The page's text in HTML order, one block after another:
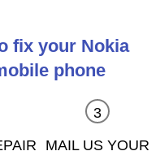
fix your Nokia
phone
MAIL US YOUR